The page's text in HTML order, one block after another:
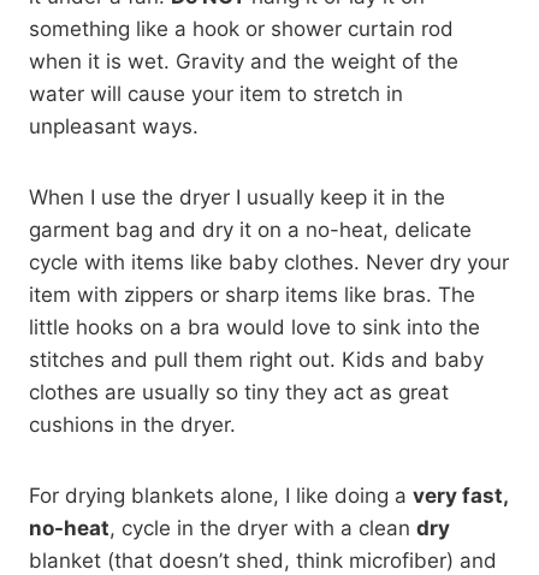
something like a hook or shower curtain rod
when it is wet. Gravity and the weight of the
water will cause your item to stretch in
unpleasant ways.
When I use the dryer I usually keep it in the
garment bag and dry it on a no-heat, delicate
cycle with items like baby clothes. Never dry your
item with zippers or sharp items like bras. The
little hooks on a bra would love to sink into the
stitches and pull them right out. Kids and baby
clothes are usually so tiny they act as great
cushions in the dryer.
For drying blankets alone, I like doing a very fast,
no-heat, cycle in the dryer with a clean dry
blanket (that doesn’t shed, think microfiber) and